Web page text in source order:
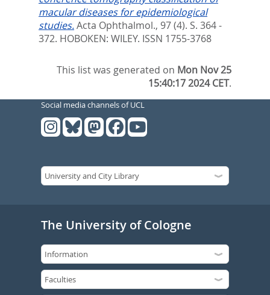
macular diseases for epidemiological
studies.Acta Ophthalmol., 97 (4). S. 364 -
372. HOBOKEN: WILEY. ISSN 1755-3768
This list was generated on Mon Nov 25
15:40:17 2024 CET.
Social media channels of UCL
The University of Cologne